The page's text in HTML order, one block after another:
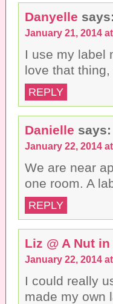
Danyelle says:
January 21, 2014
I use my label
love that
REPLY
Danielle says:
January 22, 2014
We are near
one room. A
REPLY
Liz @ A Nut
January 22, 2014
I could really
made my own